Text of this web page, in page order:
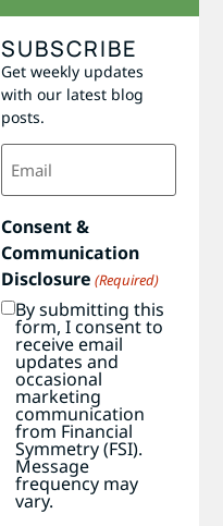
SUBSCRIBE
Get weekly updates
with our latest blog
posts.
Email
(Required)
Consent &
Communication
Disclosure (Required)
By submitting this
form, I consent to
receive email
updates and
occasional
marketing
communication
from Financial
Symmetry (FSI).
Message
frequency may
vary.